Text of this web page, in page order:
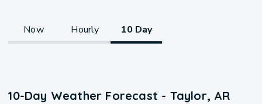
Now Hourly 10 Day
10-Day Weather Forecast - Taylor, AR